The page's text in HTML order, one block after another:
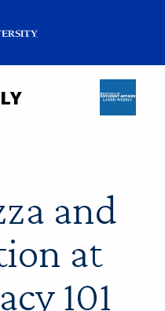
and
at
101